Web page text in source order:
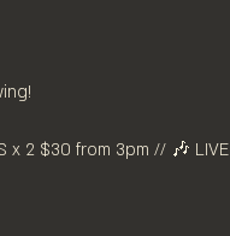
x 2 $30 from 3pm // 🎶 LIVE